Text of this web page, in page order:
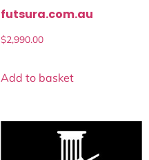
futsura.com.au
$2,990.00
Add to basket